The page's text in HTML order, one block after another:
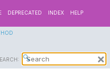
DEPRECATED INDEX HELP